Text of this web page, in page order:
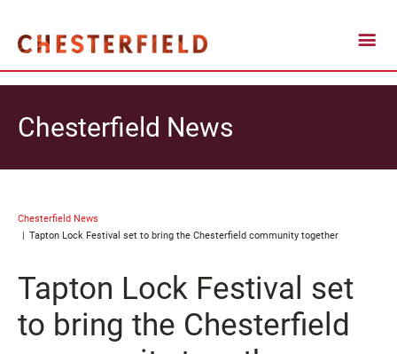
Chesterfield News
Chesterfield News
Tapton Lock Festival set to bring the Chesterfield community together
Tapton Lock Festival set
to bring the Chesterfield